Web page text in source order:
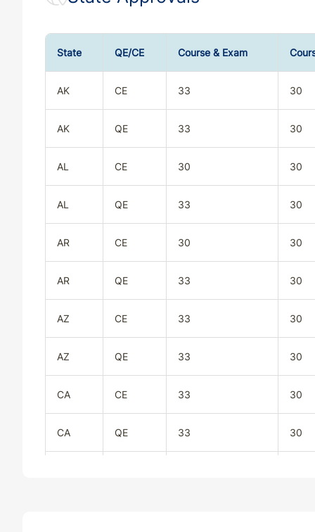
State QE/CE Course & Exam
AK CE 33 30
AK QE 33 30
AL CE 30 30
AL QE 33 30
AR CE 30 30
AR QE 33 30
AZ CE 33 30
AZ QE 33 30
CA CE 33 30
CA QE 33 30